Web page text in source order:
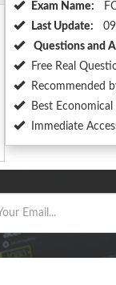
Exam Name:
Last Update:
Questions and
Free Real
Recommended
Best Economical
Immediate